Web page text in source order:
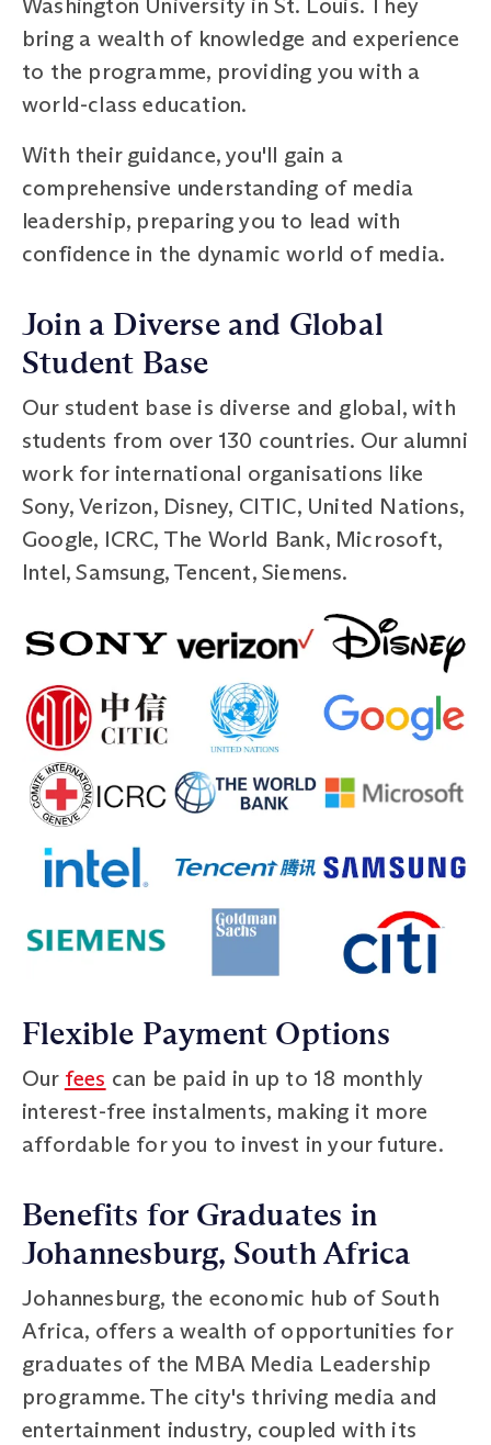
bring a wealth of knowledge and experience
to the programme, providing you with a
world-class education.
With their guidance, you'll gain a
comprehensive understanding of media
leadership, preparing you to lead with
confidence in the dynamic world of media.
Join a Diverse and Global
Student Base
Our student base is diverse and global, with
students from over 130 countries. Our alumni
work for international organisations like
Sony, Verizon, Disney, CITIC, United Nations,
Google, ICRC, The World Bank, Microsoft,
Intel, Samsung, Tencent, Siemens.
Flexible Payment Options
Our fees can be paid in up to 18 monthly
interest-free instalments, making it more
affordable for you to invest in your future.
Benefits for Graduates in
Johannesburg, South Africa
Johannesburg, the economic hub of South
Africa, offers a wealth of opportunities for
graduates of the MBA Media Leadership
programme. The city's thriving media and
entertainment industry, coupled with its